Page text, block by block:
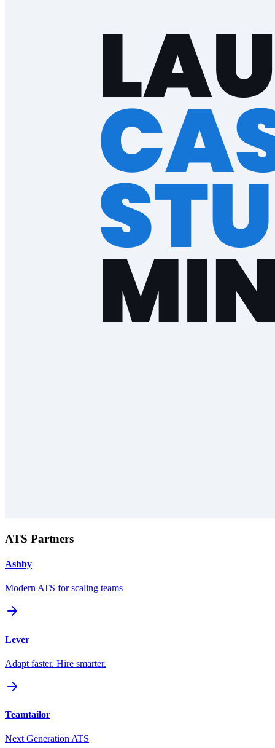
ATS Partners
Ashby
Modern ATS for scaling teams
Lever
Adapt faster. Hire smarter.
Teamtailor
Next Generation ATS